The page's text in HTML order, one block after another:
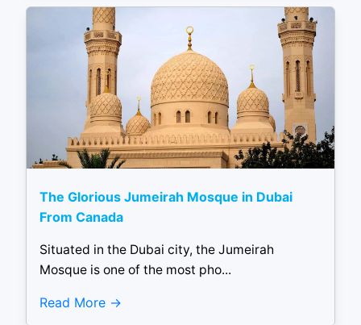
The Glorious Jumeirah Mosque in Dubai
From Canada
Situated in the Dubai city, the Jumeirah
Mosque is one of the most pho...
Read More